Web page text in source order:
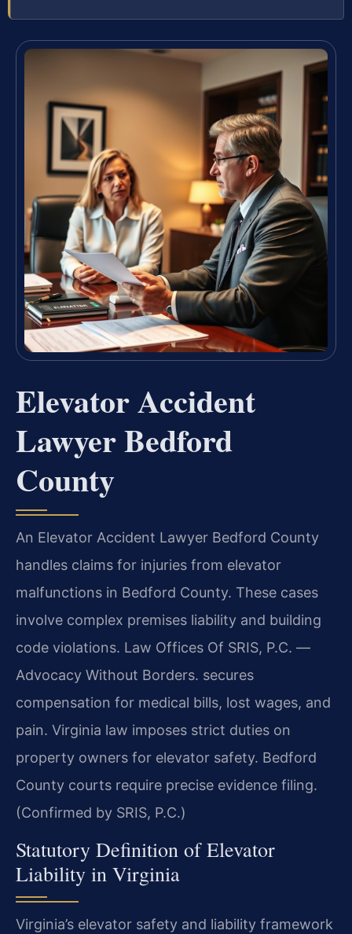
Elevator Accident
Lawyer Bedford
County
An Elevator Accident Lawyer Bedford County
handles claims for injuries from elevator
malfunctions in Bedford County. These cases
involve complex premises liability and building
code violations. Law Offices Of SRIS, P.C. —
Advocacy Without Borders. secures
compensation for medical bills, lost wages, and
pain. Virginia law imposes strict duties on
property owners for elevator safety. Bedford
County courts require precise evidence filing.
(Confirmed by SRIS, P.C.)
Statutory Definition of Elevator
Liability in Virginia
Virginia’s elevator safety and liability framework